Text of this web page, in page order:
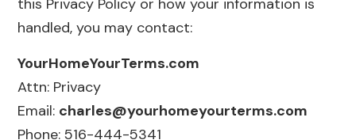
this Privacy Policy or how your information is
handled, you may contact:
YourHomeYourTerms.com
Attn: Privacy
Email: charles@yourhomeyourterms.com
Phone: 516-444-5341